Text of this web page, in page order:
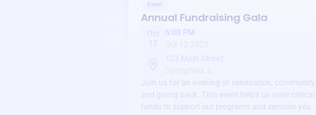
Event
Annual Fundraising Gala
Oct
6:00 PM
Join us for an evening of celebration, community,
and giving back. This event helps us raise critical
funds to support our programs and services year-